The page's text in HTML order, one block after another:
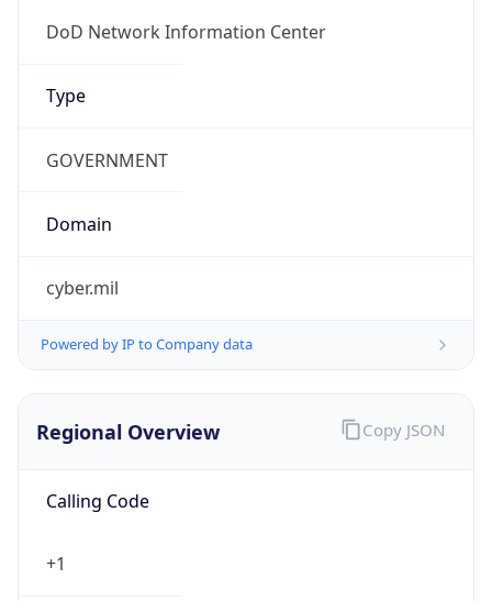
DoD Network Information Center
Type
GOVERNMENT
Domain
cyber.mil
Powered by IP to Company data
Regional Overview
Calling Code
+1
Copy JSON